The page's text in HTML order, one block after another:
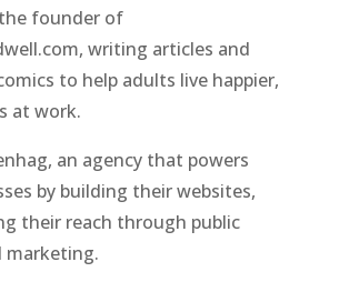
founder of
writing articles and
to help adults live happier,
at work.
an agency that powers
by building their websites,
their reach through public
marketing.